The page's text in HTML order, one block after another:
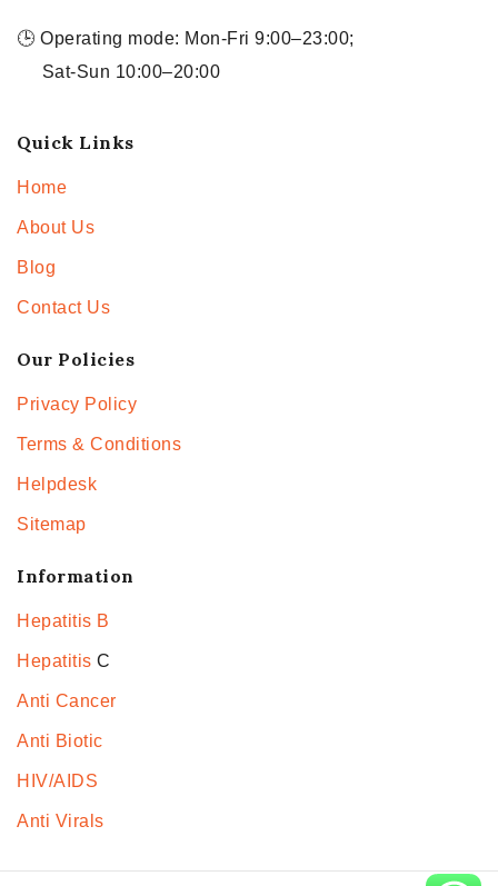
🕒 Operating mode: Mon-Fri 9:00–23:00;
Sat-Sun 10:00–20:00
Quick Links
Home
About Us
Blog
Contact Us
Our Policies
Privacy Policy
Terms & Conditions
Helpdesk
Sitemap
Information
Hepatitis B
Hepatitis C
Anti Cancer
Anti Biotic
HIV/AIDS
Anti Virals